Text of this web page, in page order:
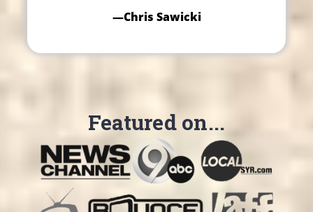
—Chris Sawicki
Featured on...